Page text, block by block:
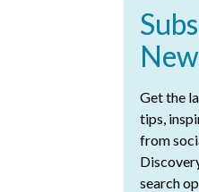
Get the
tips,
from
search